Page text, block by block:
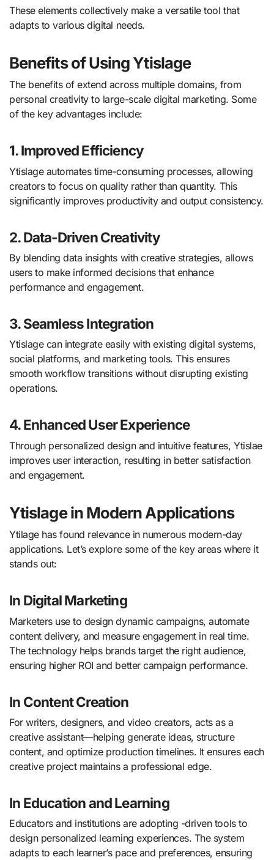
These elements collectively make a versatile tool that
adapts to various digital needs.
Benefits of Using Ytislage
The benefits of extend across multiple domains, from
personal creativity to large-scale digital marketing. Some
of the key advantages include:
1. Improved Efficiency
Ytislage automates time-consuming processes, allowing
creators to focus on quality rather than quantity. This
significantly improves productivity and output consistency.
2. Data-Driven Creativity
By blending data insights with creative strategies, allows
users to make informed decisions that enhance
performance and engagement.
3. Seamless Integration
Ytislage can integrate easily with existing digital systems,
social platforms, and marketing tools. This ensures
smooth workflow transitions without disrupting existing
operations.
4. Enhanced User Experience
Through personalized design and intuitive features, Ytislae
improves user interaction, resulting in better satisfaction
and engagement.
Ytislage in Modern Applications
Ytilage has found relevance in numerous modern-day
applications. Let’s explore some of the key areas where it
stands out:
In Digital Marketing
Marketers use to design dynamic campaigns, automate
content delivery, and measure engagement in real time.
The technology helps brands target the right audience,
ensuring higher ROI and better campaign performance.
In Content Creation
For writers, designers, and video creators, acts as a
creative assistant—helping generate ideas, structure
content, and optimize production timelines. It ensures each
creative project maintains a professional edge.
In Education and Learning
Educators and institutions are adopting -driven tools to
design personalized learning experiences. The system
adapts to each learner’s pace and preferences, ensuring